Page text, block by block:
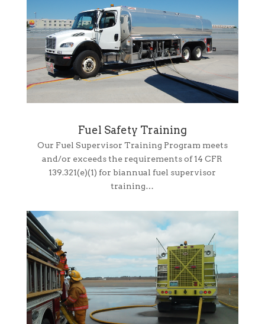
Fuel Safety Training
Our Fuel Supervisor Training Program meets
and/or exceeds the requirements of 14 CFR
139.321(e)(1) for biannual fuel supervisor
training…